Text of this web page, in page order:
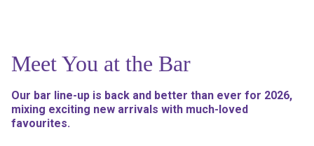
Meet You at the Bar
Our bar line-up is back and better than ever for 2026,
mixing exciting new arrivals with much-loved
favourites.